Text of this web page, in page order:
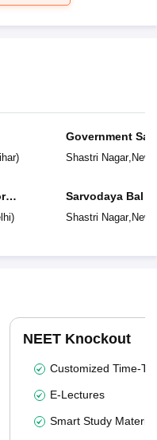
)
)
Government
Vidyalaya
Shastri Nagar, New
Sarvodaya Bal
Shastri Nagar, New
NEET Knockout
Customized Time-
E-Lectures
Smart Study Material